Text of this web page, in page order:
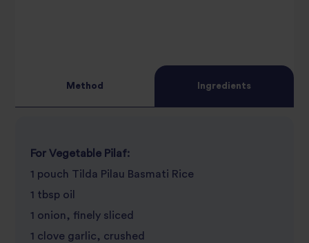
Method Ingredients
For Vegetable Pilaf:
1 pouch Tilda Pilau Basmati Rice
1 tbsp oil
1 onion, finely sliced
1 clove garlic, crushed